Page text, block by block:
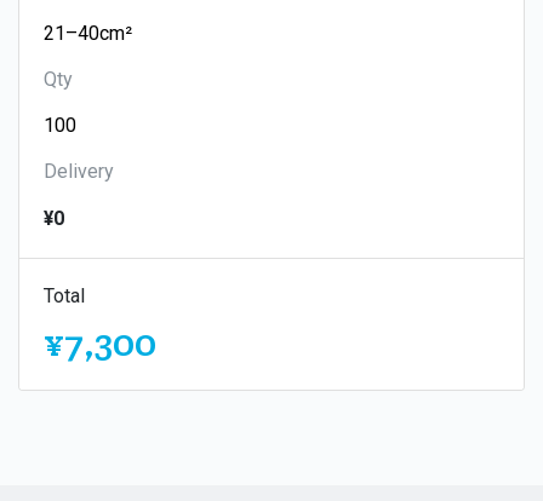
Qty
Delivery
¥0
Total
¥7,300